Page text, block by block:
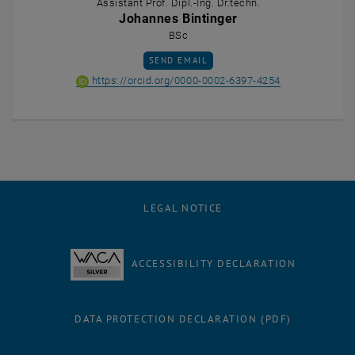
Assistant Prof. Dipl.-Ing. Dr.techn.
Johannes Bintinger
BSc
SEND EMAIL TO JOHANNES BINTINGER
SEND EMAIL
https://orcid.org/0000-0002-6397-4254ORCID iD of
, opens an
LEGAL NOTICE
ACCESSIBILITY DECLARATION
DATA PROTECTION DECLARATION (PDF)